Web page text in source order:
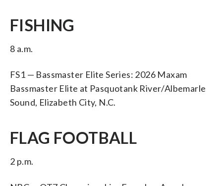
FISHING
8 a.m.
FS1 — Bassmaster Elite Series: 2026 Maxam
Bassmaster Elite at Pasquotank River/Albemarle
Sound, Elizabeth City, N.C.
FLAG FOOTBALL
2 p.m.